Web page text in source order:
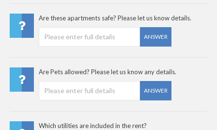
Are these apartments safe? Please let us know details.
ANSWER
Are Pets allowed? Please let us know any details.
ANSWER
Which utilities are included in the rent?